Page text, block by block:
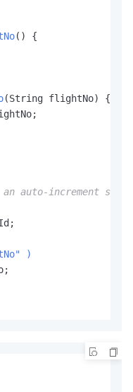
()
{
(String flightNo)
{
an auto-increment
)